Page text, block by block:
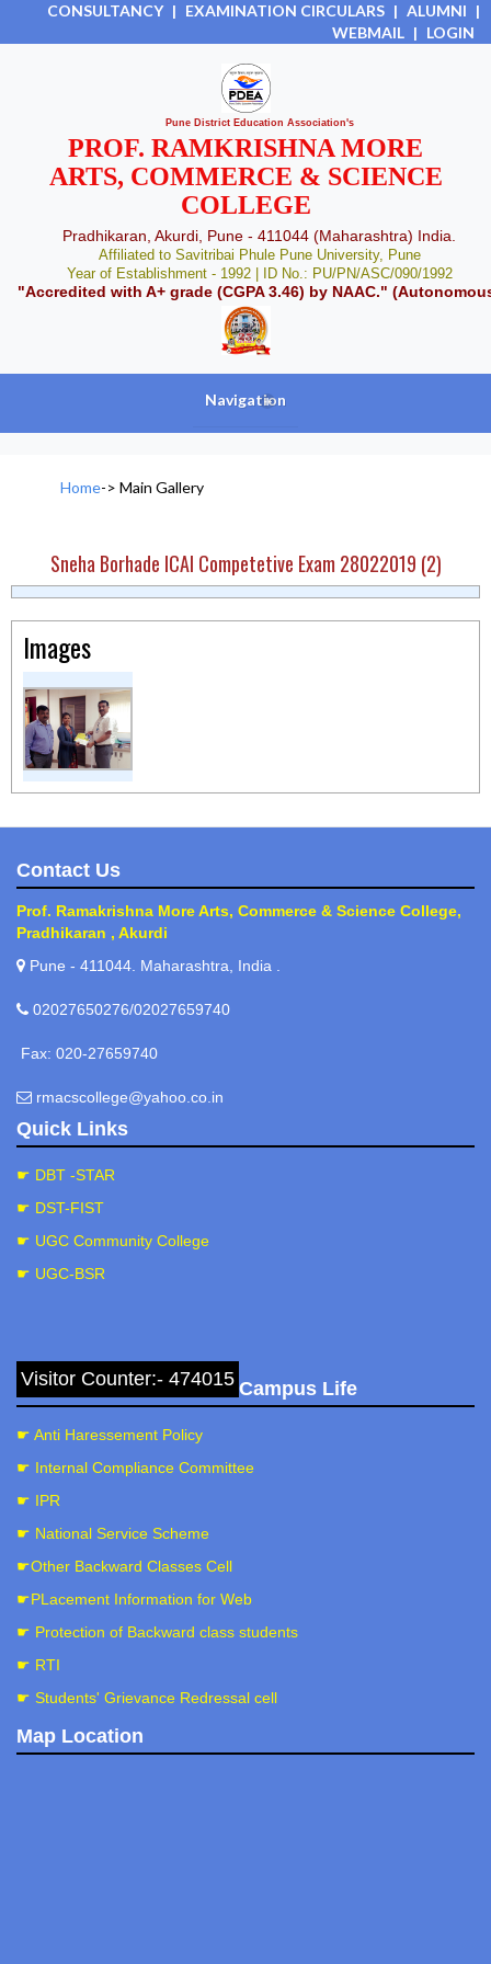
CONSULTANCY | EXAMINATION CIRCULARS | ALUMNI |
WEBMAIL | LOGIN
Pune District Education Association's
PROF. RAMKRISHNA MORE
ARTS, COMMERCE & SCIENCE
COLLEGE
Pradhikaran, Akurdi, Pune - 411044 (Maharashtra) India.
Affiliated to Savitribai Phule Pune University, Pune
Year of Establishment - 1992 | ID No.: PU/PN/ASC/090/1992
"Accredited with A+ grade (CGPA 3.46) by NAAC."
Navigation
+
Home-> Main Gallery
Sneha Borhade ICAI Competetive Exam 28022019 (2)
Images
Contact Us
Prof. Ramakrishna More Arts, Commerce & Science College,
Pradhikaran , Akurdi
Pune - 411044. Maharashtra, India .
02027650276/02027659740
Fax: 020-27659740
rmacscollege@yahoo.co.in
Quick Links
☛ DBT -STAR
☛ DST-FIST
☛ UGC Community College
☛ UGC-BSR
Visitor Counter:- 474015 Campus Life
☛ Anti Haressement Policy
☛ Internal Compliance Committee
☛ IPR
☛ National Service Scheme
☛Other Backward Classes Cell
☛PLacement Information for Web
☛ Protection of Backward class students
☛ RTI
☛ Students' Grievance Redressal cell
Map Location